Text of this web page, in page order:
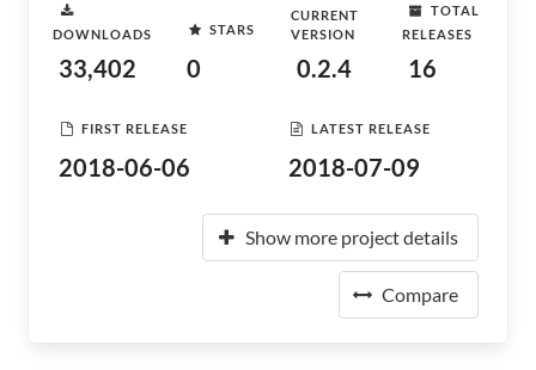
DOWNLOADS
33,402
STARS
0
CURRENT
VERSION
0.2.4
TOTAL
RELEASES
16
FIRST RELEASE
2018-06-06
LATEST RELEASE
2018-07-09
Show more project details
Compare